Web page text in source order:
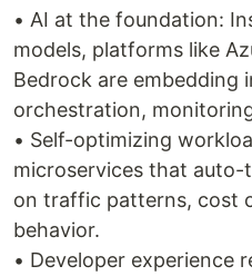
• AI at the foundation:
models, platforms like
Bedrock are embedding
orchestration,
• Self-optimizing
microservices that auto-
on traffic patterns, cost
behavior.
• Developer experience